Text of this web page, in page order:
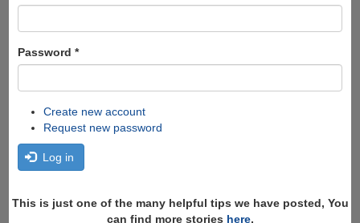
Password *
Create new account
Request new password
Log in
This is just one of the many helpful tips we have posted, You
can find more stories here,